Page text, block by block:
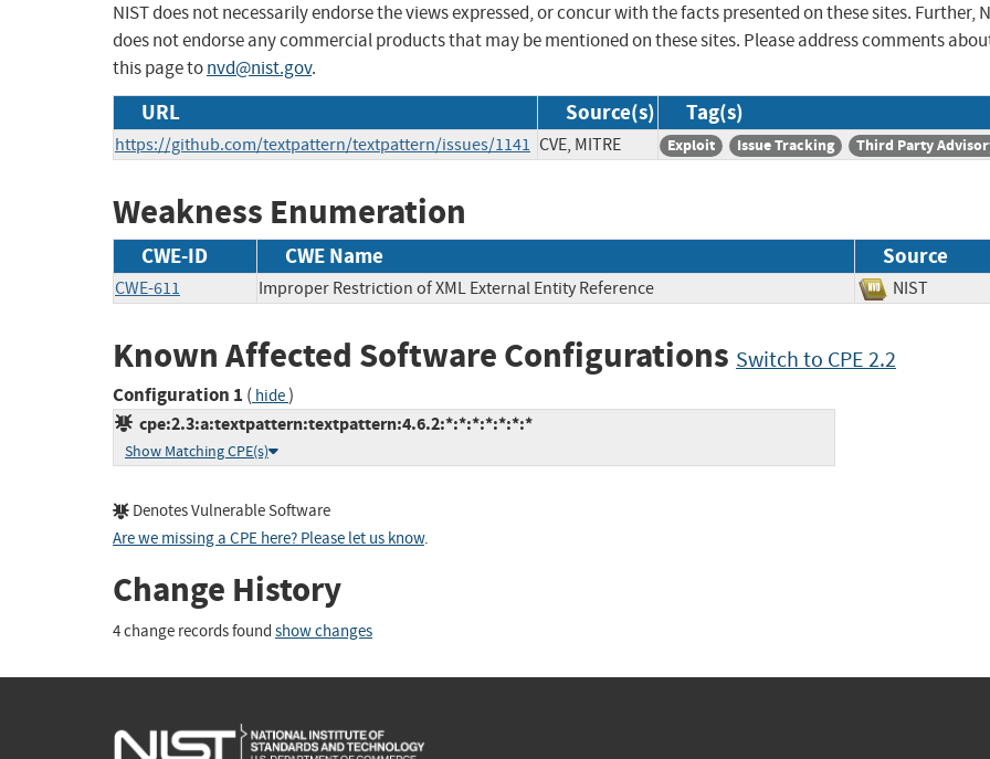
NIST does not necessarily endorse the views expressed, or concur with the facts presented on these sites. Further,
does not endorse any commercial products that may be mentioned on these sites. Please address comments
this page tonvd@nist.gov.
URL Source(s) Tag(s)
https://github.com/textpattern/textpattern/issues/1141 CVE, MITRE Exploit Issue Tracking Third Party
Weakness Enumeration
CWE-ID CWE Name Source
CWE-611 Improper Restriction of XML External Entity Reference NIST
Known Affected Software Configurations Switch to CPE 2.2
Configuration 1 ( hide)
cpe:2.3:a:textpattern:textpattern:4.6.2:*:*:*:*:*:*:*
Show Matching CPE(s)
Denotes Vulnerable Software
Are we missing a CPE here? Please let us know.
Change History
4 change records found show changes